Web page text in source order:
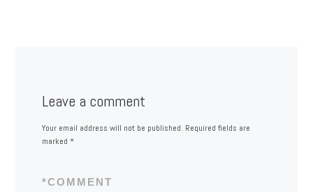
Leave a comment
Your email address will not be published. Required fields are
marked *
COMMENT
*